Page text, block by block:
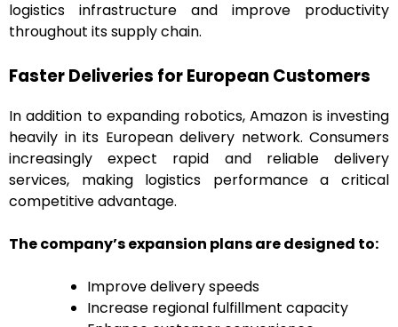
logistics infrastructure and improve productivity
throughout its supply chain.
Faster Deliveries for European Customers
In addition to expanding robotics, Amazon is investing
heavily in its European delivery network. Consumers
increasingly expect rapid and reliable delivery
services, making logistics performance a critical
competitive advantage.
The company’s expansion plans are designed to:
Improve delivery speeds
Increase regional fulfillment capacity